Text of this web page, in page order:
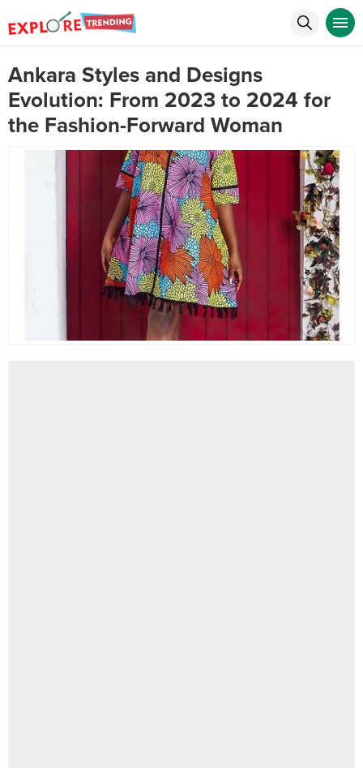
Ankara Styles and Designs
Evolution: From 2023 to 2024 for
the Fashion-Forward Woman